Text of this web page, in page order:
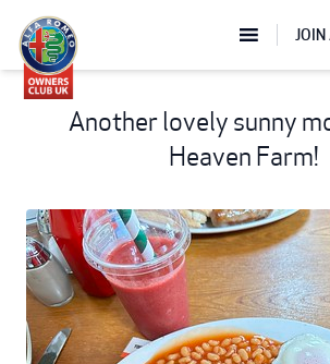
JOIN
Another lovely sunny
Heaven Farm!